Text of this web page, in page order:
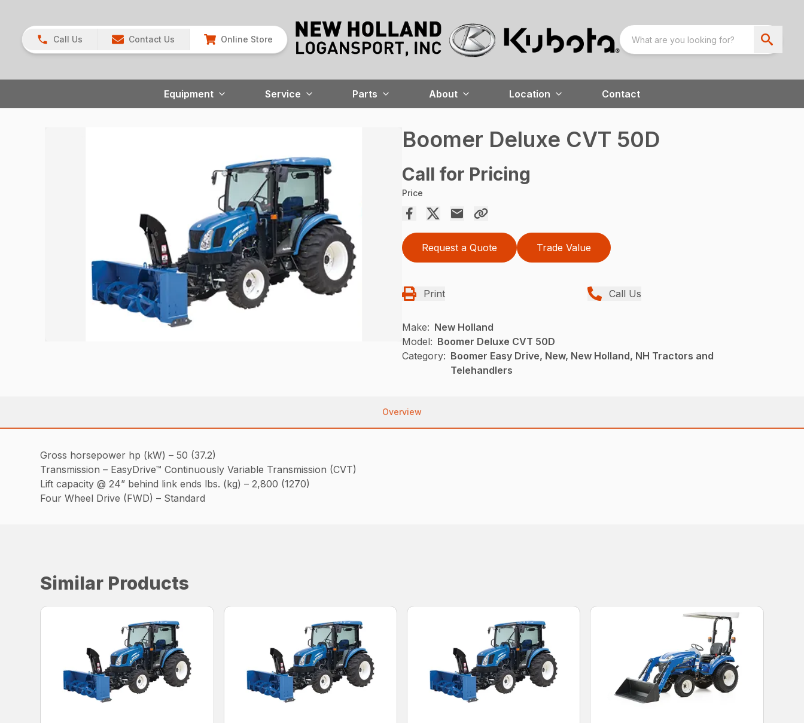
Call Us Contact Us Online Store
Equipment Service Parts About Location Contact
Boomer Deluxe CVT 50D
Call for Pricing
Price
Request a Quote Trade Value
Print Call Us
Make: New Holland
Model: Boomer Deluxe CVT 50D
Category: Boomer Easy Drive, New, New Holland, NH Tractors and
Telehandlers
Overview
Gross horsepower hp (kW) – 50 (37.2)
Transmission – EasyDrive™ Continuously Variable Transmission (CVT)
Lift capacity @ 24” behind link ends lbs. (kg) – 2,800 (1270)
Four Wheel Drive (FWD) – Standard
Similar Products